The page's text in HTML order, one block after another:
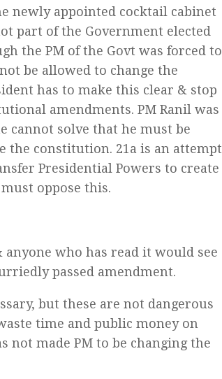
newly appointed cocktail cabinet
part of the Government elected
the PM of the Govt was forced to
be allowed to change the
has to make this clear & stop
amendments. PM Ranil was
cannot solve that he must be
the constitution. 21a is an attempt
Presidential Powers to create
oppose this.
anyone who has read it would see
passed amendment.
but these are not dangerous
time and public money on
not made PM to be changing the